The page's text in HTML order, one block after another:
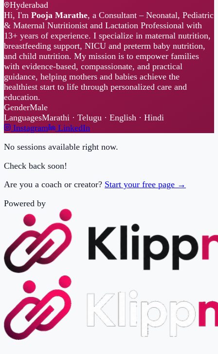
13+ years of experience. I specialize in maternal nutrition,
breastfeeding support, NICU and preterm baby nutrition,
and child nutrition. My mission is to empower families
with evidence-based, compassionate, and practical
guidance, helping mothers and babies achieve the
healthiest start to life through personalized care and
education.
GenderMale
Languages Marathi · Telugu · English · Hindi
Instagram
LinkedIn
No sessions available right now.
Check back soon!